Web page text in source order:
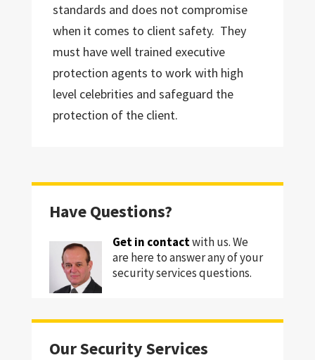
standards and does not compromise
when it comes to client safety. They
must have well trained executive
protection agents to work with high
level celebrities and safeguard the
protection of the client.
Have Questions?
Get in contactwith us. We
are here to answer any of your
security services questions.
Our Security Services